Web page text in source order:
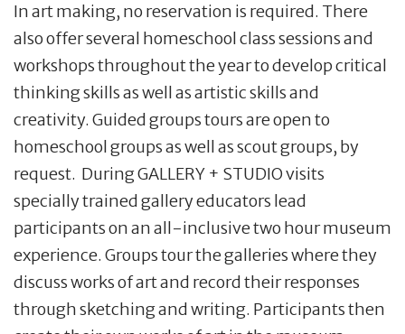
In art making, no reservation is required. There
also offer several homeschool class sessions and
workshops throughout the year to develop critical
thinking skills as well as artistic skills and
creativity. Guided groups tours are open to
homeschool groups as well as scout groups, by
request. During GALLERY + STUDIO visits
specially trained gallery educators lead
participants on an all-inclusive two hour museum
experience. Groups tour the galleries where they
discuss works of art and record their responses
through sketching and writing. Participants then